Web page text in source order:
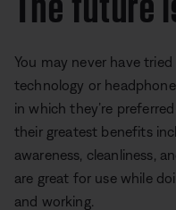
You may never have
technology or
in which they’re
their greatest benefits
awareness, cleanliness,
are great for use while
and working.